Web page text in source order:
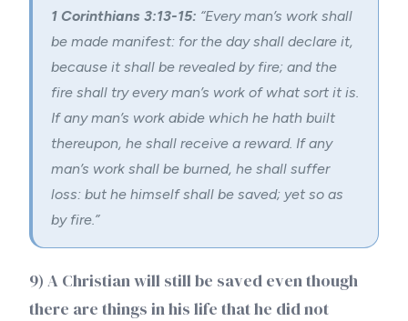
1 Corinthians 3:13-15: “Every man’s work shall
be made manifest: for the day shall declare it,
because it shall be revealed by fire; and the
fire shall try every man’s work of what sort it is.
If any man’s work abide which he hath built
thereupon, he shall receive a reward. If any
man’s work shall be burned, he shall suffer
loss: but he himself shall be saved; yet so as
by fire.”
9) A Christian will still be saved even though
there are things in his life that he did not